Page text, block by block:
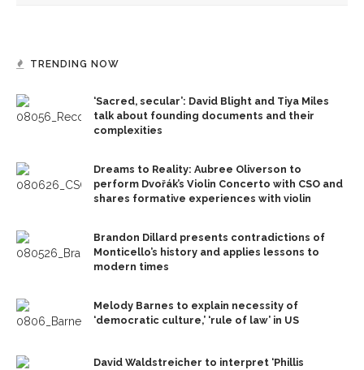
TRENDING NOW
‘Sacred, secular’: David Blight and Tiya Miles
talk about founding documents and their
complexities
Dreams to Reality: Aubree Oliverson to
perform Dvořák’s Violin Concerto with CSO and
shares formative experiences with violin
Brandon Dillard presents contradictions of
Monticello’s history and applies lessons to
modern times
Melody Barnes to explain necessity of
‘democratic culture,’ ‘rule of law’ in US
David Waldstreicher to interpret ‘Phillis